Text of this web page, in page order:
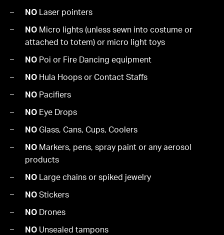
NO Laser pointers
NO Micro lights (unless sewn into costume or
attached to totem) or micro light toys
NO Poi or Fire Dancing equipment
NO Hula Hoops or Contact Staffs
NO Pacifiers
NO Eye Drops
NO Glass, Cans, Cups, Coolers
NO Markers, pens, spray paint or any aerosol
products
NO Large chains or spiked jewelry
NO Stickers
NO Drones
NO Unsealed tampons